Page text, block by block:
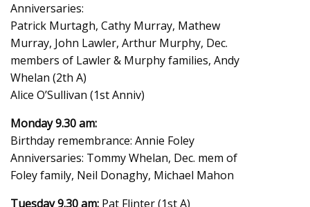
Anniversaries:
Patrick Murtagh, Cathy Murray, Mathew
Murray, John Lawler, Arthur Murphy, Dec.
members of Lawler & Murphy families, Andy
Whelan (2th A)
Alice O’Sullivan (1st Anniv)
Monday 9.30 am:
Birthday remembrance: Annie Foley
Anniversaries: Tommy Whelan, Dec. mem of
Foley family, Neil Donaghy, Michael Mahon
Tuesday 9.30 am: Pat Flinter (1st A)